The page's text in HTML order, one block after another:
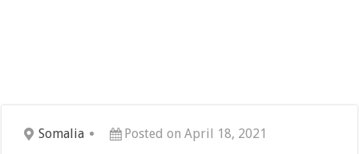
Somalia Posted on April 18, 2021